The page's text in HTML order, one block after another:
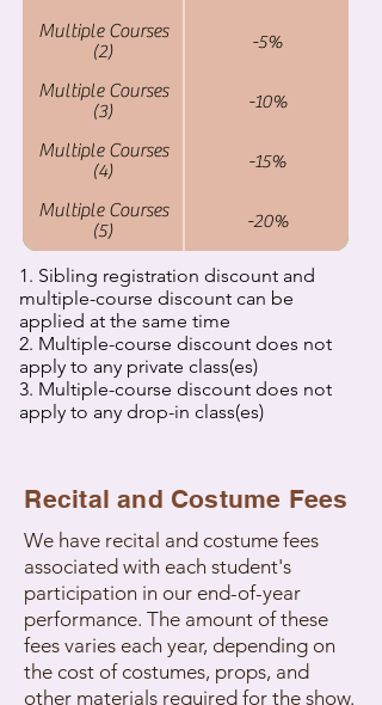
Multiple Courses
(2)
-5%
Multiple Courses
(3)
-10%
Multiple Courses
(4)
-15%
Multiple Courses
(5)
-20%
1. Sibling registration discount and
multiple-course discount can be
applied at the same time
2. Multiple-course discount does not
apply to any private class(es)
3. Multiple-course discount does not
apply to any drop-in class(es)
Recital and Costume Fees
We have recital and costume fees
associated with each student's
participation in our end-of-year
performance. The amount of these
fees varies each year, depending on
the cost of costumes, props, and
other materials required for the show.